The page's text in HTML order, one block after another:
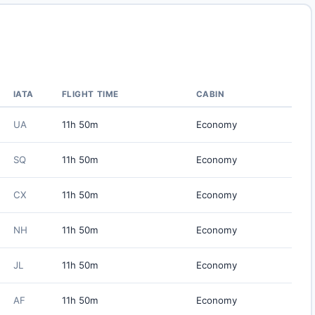
IATA FLIGHT TIME CABIN
UA 11h 50m Economy
SQ 11h 50m Economy
CX 11h 50m Economy
NH 11h 50m Economy
JL 11h 50m Economy
AF 11h 50m Economy